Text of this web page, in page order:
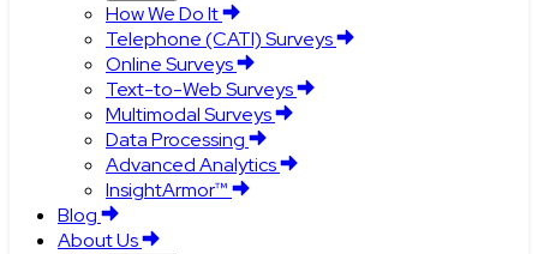
How We Do It
Telephone (CATI) Surveys
Online Surveys
Text-to-Web Surveys
Multimodal Surveys
Data Processing
Advanced Analytics
InsightArmor™
Blog
About Us